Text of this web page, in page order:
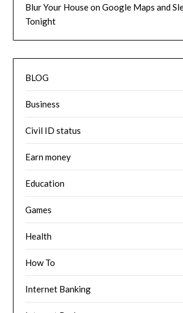
Blur Your House on Google Maps and
Tonight
BLOG
Business
Civil ID status
Earn money
Education
Games
Health
How To
Internet Banking